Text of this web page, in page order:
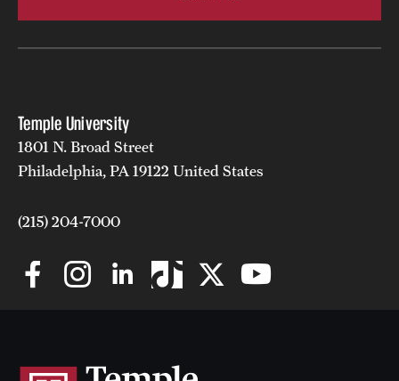
Temple University
1801 N. Broad Street
Philadelphia, PA 19122 United States
(215) 204-7000